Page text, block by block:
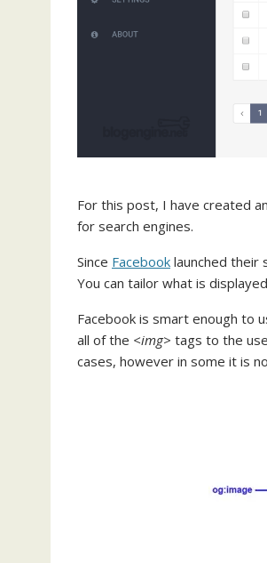
For this post, I have created
for search engines.
Since Facebook launched their
You can tailor what is
Facebook is smart enough to
all of the <img> tags to the
cases, however in some it is